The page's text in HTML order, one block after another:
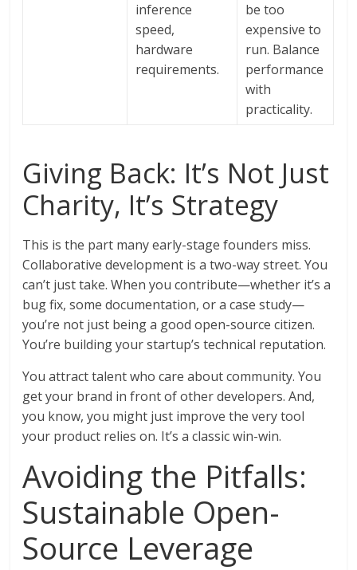
inference
speed,
hardware
requirements.
be too
expensive to
run. Balance
performance
with
practicality.
Giving Back: It’s Not Just
Charity, It’s Strategy
This is the part many early-stage founders miss.
Collaborative development is a two-way street. You
can’t just take. When you contribute—whether it’s a
bug fix, some documentation, or a case study—
you’re not just being a good open-source citizen.
You’re building your startup’s technical reputation.
You attract talent who care about community. You
get your brand in front of other developers. And,
you know, you might just improve the very tool
your product relies on. It’s a classic win-win.
Avoiding the Pitfalls:
Sustainable Open-
Source Leverage